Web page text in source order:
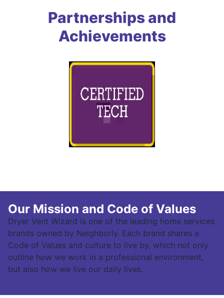
Partnerships and
Achievements
Our Mission and Code of Values
Dryer Vent Wizard is one of the leading home services
brands owned by Neighborly. Each brand shares a
Code of Values and culture to live by, which not only
outline how we work in a professional environment,
but also how we live our daily lives.